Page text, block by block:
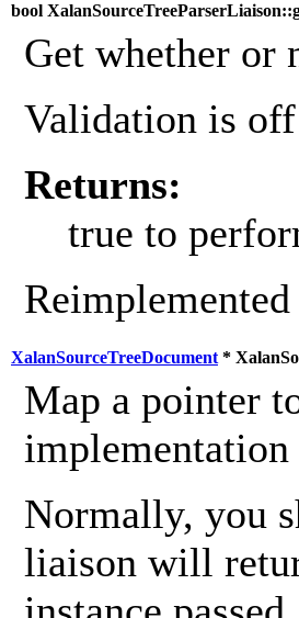
bool
Get whether or
Validation is
Returns:
true to
XalanSourceTreeDocument *
Map a pointer
implementation
Normally, you
liaison will